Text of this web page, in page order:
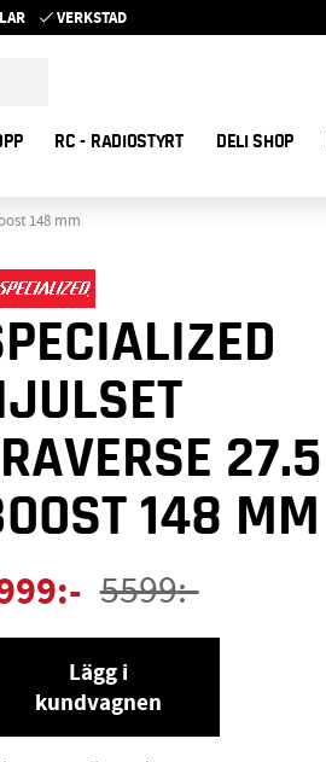
VERKSTAD
RC - RADIOSTYRT DELI SHOP
148 mm
27.5
148 MM
5599:-
:-
Lägg i
kundvagnen